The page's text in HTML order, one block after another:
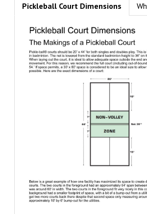
Pickleball Court Dimensions